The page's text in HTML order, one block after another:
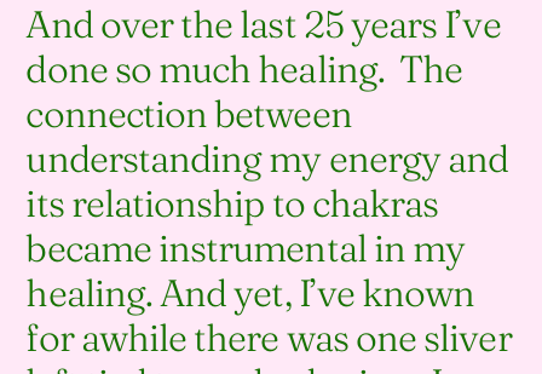
And over the last 25 years I’ve
done so much healing. The
connection between
understanding my energy and
its relationship to chakras
became instrumental in my
healing. And yet, I’ve known
for awhile there was one sliver